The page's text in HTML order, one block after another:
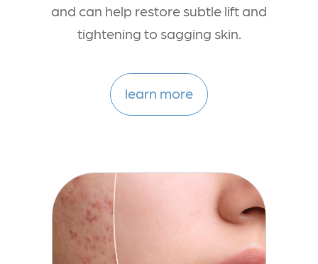
and can help restore subtle lift and
tightening to sagging skin.
learn more